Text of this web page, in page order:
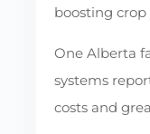
boosting crop
One Alberta
systems
costs and